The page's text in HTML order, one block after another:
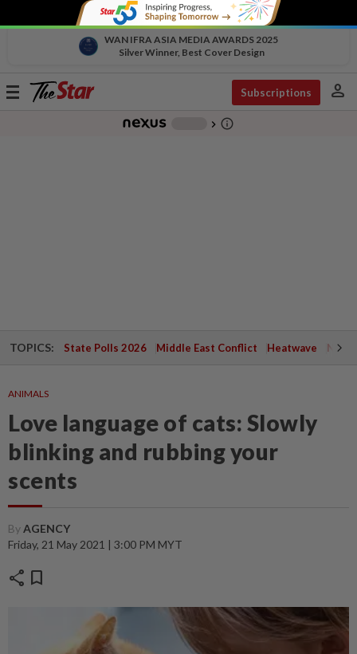
WAN IFRA ASIA MEDIA AWARDS 2025
Silver Winner, Best Cover Design
Toggle
Subscriptions person
chevron_right info_outline
TOPICS: State Polls 2026 Middle East Conflict Heatwave
ANIMALS
Love language of cats: Slowly
blinking and rubbing your
scents
ByAGENCY
Friday, 21 May 2021 | 3:00 PM MYT
share bookmark